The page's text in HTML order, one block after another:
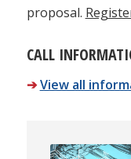
proposal.
CALL
➔View all